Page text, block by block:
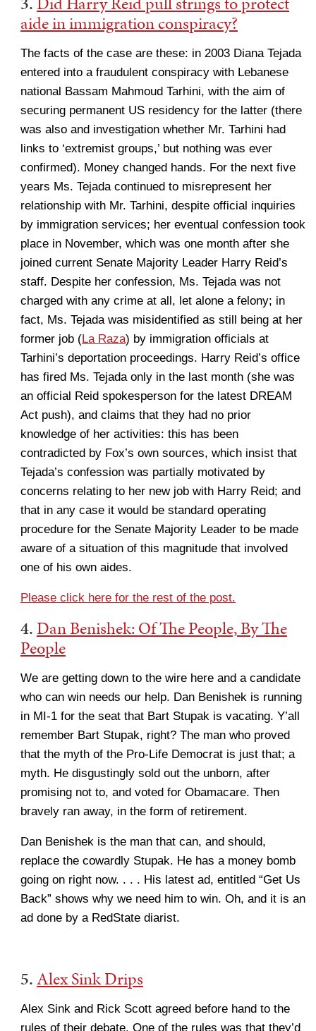
aide in immigration conspiracy?
The facts of the case are these: in 2003 Diana Tejada
entered into a fraudulent conspiracy with Lebanese
national Bassam Mahmoud Tarhini, with the aim of
securing permanent US residency for the latter (there
was also and investigation whether Mr. Tarhini had
links to ‘extremist groups,’ but nothing was ever
confirmed). Money changed hands. For the next five
years Ms. Tejada continued to misrepresent her
relationship with Mr. Tarhini, despite official inquiries
by immigration services; her eventual confession took
place in November, which was one month after she
joined current Senate Majority Leader Harry Reid’s
staff. Despite her confession, Ms. Tejada was not
charged with any crime at all, let alone a felony; in
fact, Ms. Tejada was misidentified as still being at her
former job (La Raza) by immigration officials at
Tarhini’s deportation proceedings. Harry Reid’s office
has fired Ms. Tejada only in the last month (she was
an official Reid spokesperson for the latest DREAM
Act push), and claims that they had no prior
knowledge of her activities: this has been
contradicted by Fox’s own sources, which insist that
Tejada’s confession was partially motivated by
concerns relating to her new job with Harry Reid; and
that in any case it would be standard operating
procedure for the Senate Majority Leader to be made
aware of a situation of this magnitude that involved
one of his own aides.
Please click here for the rest of the post.
4.Dan Benishek: Of The People, By The
People
We are getting down to the wire here and a candidate
who can win needs our help. Dan Benishek is running
in MI-1 for the seat that Bart Stupak is vacating. Y’all
remember Bart Stupak, right? The man who proved
that the myth of the Pro-Life Democrat is just that; a
myth. He disgustingly sold out the unborn, after
promising not to, and voted for Obamacare. Then
bravely ran away, in the form of retirement.
Dan Benishek is the man that can, and should,
replace the cowardly Stupak. He has a money bomb
going on right now. . . . His latest ad, entitled “Get Us
Back” shows why we need him to win. Oh, and it is an
ad done by a RedState diarist.
5.Alex Sink Drips
Alex Sink and Rick Scott agreed before hand to the
rules of their debate. One of the rules was that they’d